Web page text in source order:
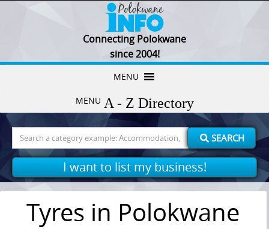
Connecting Polokwane
since 2004!
MENU
MENU
for:
SEARCH
I want to list my business!
Tyres in Polokwane